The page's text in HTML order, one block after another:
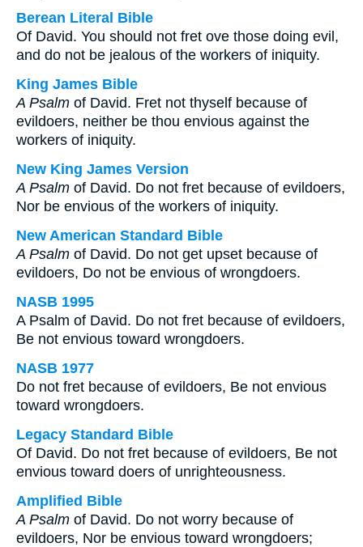
Berean Literal Bible
Of David. You should not fret ove those doing evil,
and do not be jealous of the workers of iniquity.
King James Bible
A Psalm of David. Fret not thyself because of
evildoers, neither be thou envious against the
workers of iniquity.
New King James Version
A Psalm of David. Do not fret because of evildoers,
Nor be envious of the workers of iniquity.
New American Standard Bible
A Psalm of David. Do not get upset because of
evildoers, Do not be envious of wrongdoers.
NASB 1995
A Psalm of David. Do not fret because of evildoers,
Be not envious toward wrongdoers.
NASB 1977
Do not fret because of evildoers, Be not envious
toward wrongdoers.
Legacy Standard Bible
Of David. Do not fret because of evildoers, Be not
envious toward doers of unrighteousness.
Amplified Bible
A Psalm of David. Do not worry because of
evildoers, Nor be envious toward wrongdoers;